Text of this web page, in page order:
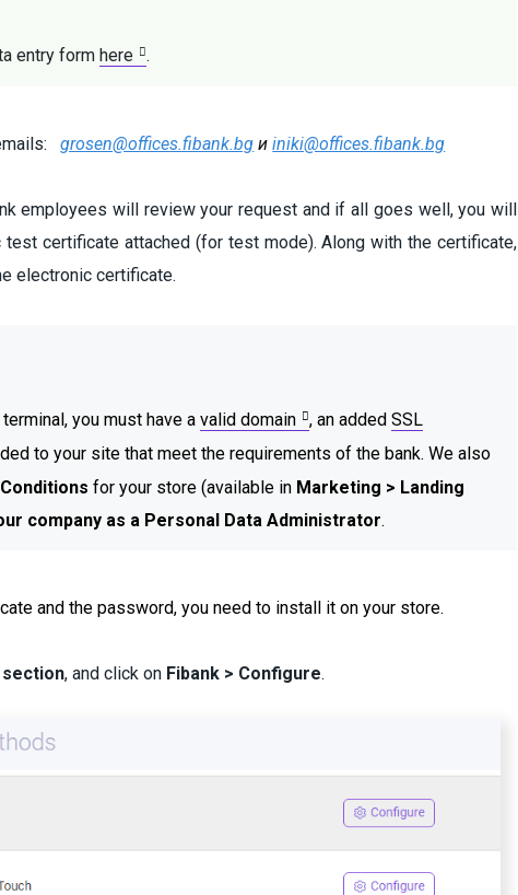
entry form here .
grosen@offices.fibank.bg иiniki@offices.fibank.bg
employees will review your request and if all goes well, you will
certificate attached (for test mode). Along with the certificate,
electronic certificate.
you must have avalid domain , an addedSSL
to your site that meet the requirements of the bank. We also
for your store (available in Marketing > Landing
company as a Personal Data Administrator.
and the password, you need to install it on your store.
section, and click on Fibank > Configure.